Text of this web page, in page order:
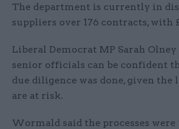
The department is currently in
suppliers over 176 contracts, with
Liberal Democrat MP Sarah Olney
senior officials can be confident
due diligence was done, given the
are at risk.
Wormald said the processes were